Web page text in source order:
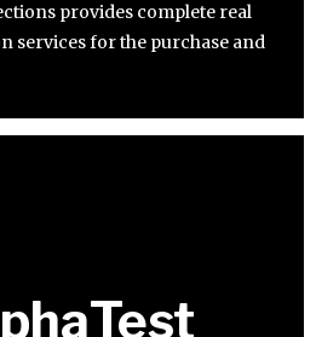
provides complete real
services for the purchase and